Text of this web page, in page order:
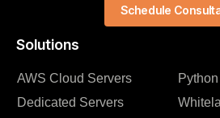
Solutions
AWS Cloud Servers
Dedicated Servers
Schedule